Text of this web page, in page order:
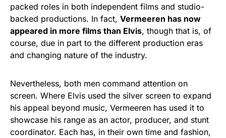
packed roles in both independent films and studio-
backed productions. In fact, Vermeeren has now
appeared in more films than Elvis, though that is, of
course, due in part to the different production eras
and changing nature of the industry.
Nevertheless, both men command attention on
screen. Where Elvis used the silver screen to expand
his appeal beyond music, Vermeeren has used it to
showcase his range as an actor, producer, and stunt
coordinator. Each has, in their own time and fashion,